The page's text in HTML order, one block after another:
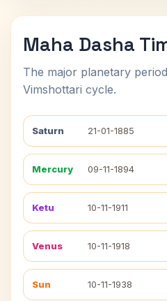
Maha Dasha
The major planetary
Vimshottari cycle.
Saturn 21-01-1885
Mercury 09-11-1894
Ketu 10-11-1911
Venus 10-11-1918
Sun 10-11-1938